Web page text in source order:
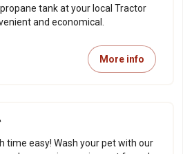
tank at your local Tractor
and economical.
More info
time easy! Wash your pet with our